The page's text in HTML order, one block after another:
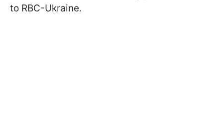
to RBC-Ukraine.